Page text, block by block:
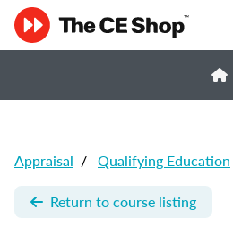
Appraisal / Qualifying Education
Return to course listing